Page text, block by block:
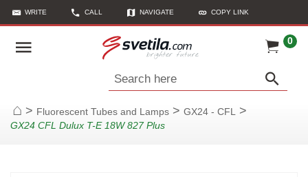
WRITE CALL NAVIGATE COPY LINK
0
Search here
Home
> Fluorescent Tubes and Lamps > GX24 - CFL >
GX24 CFL Dulux T-E 18W 827 Plus